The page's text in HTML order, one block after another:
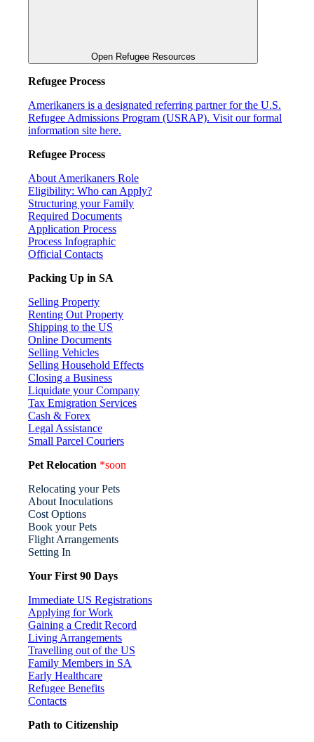
Open Refugee Resources
Refugee Process
Amerikaners is a designated referring partner for the U.S.
Refugee Admissions Program (USRAP). Visit our formal
information site here.
Refugee Process
About Amerikaners Role
Eligibility: Who can Apply?
Structuring your Family
Required Documents
Application Process
Process Infographic
Official Contacts
Packing Up in SA
Selling Property
Renting Out Property
Shipping to the US
Online Documents
Selling Vehicles
Selling Household Effects
Closing a Business
Liquidate your Company
Tax Emigration Services
Cash & Forex
Legal Assistance
Small Parcel Couriers
Pet Relocation *soon
Relocating your Pets
About Inoculations
Cost Options
Book your Pets
Flight Arrangements
Setting In
Your First 90 Days
Immediate US Registrations
Applying for Work
Gaining a Credit Record
Living Arrangements
Travelling out of the US
Family Members in SA
Early Healthcare
Refugee Benefits
Contacts
Path to Citizenship